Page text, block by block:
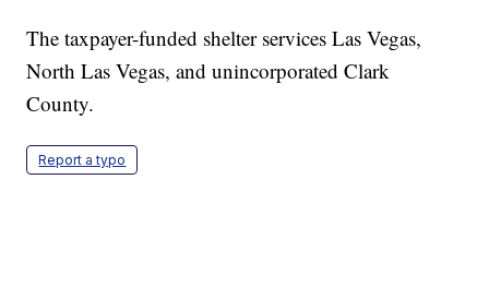
The taxpayer-funded shelter services Las Vegas,
North Las Vegas, and unincorporated Clark
County.
Report a typo